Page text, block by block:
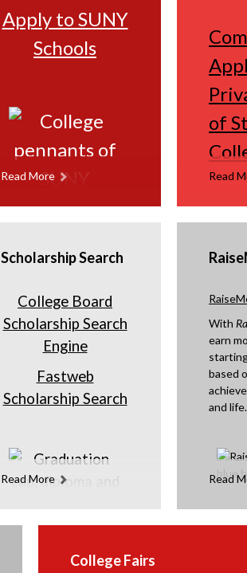
Apply to SUNY
Schools
Read More
of
Read
Scholarship Search
College Board
Scholarship Search
Engine
Fastweb
Scholarship Search
Read More
With
earn
based
and life.
Read
College Fairs